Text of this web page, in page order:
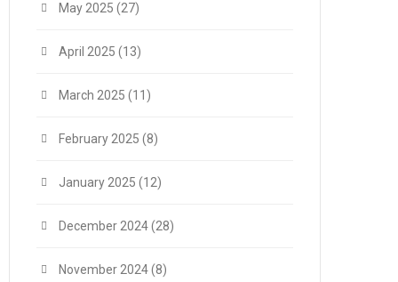
May 2025 (27)
April 2025 (13)
March 2025 (11)
February 2025 (8)
January 2025 (12)
December 2024(28)
November 2024(8)